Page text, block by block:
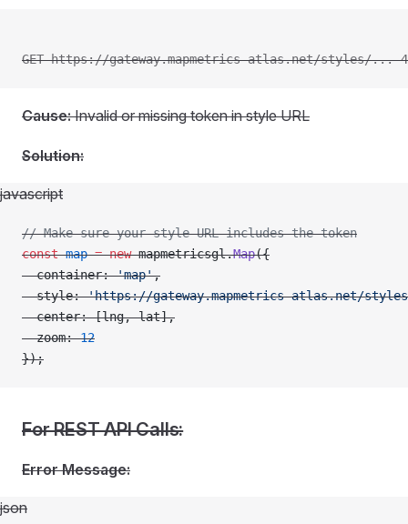
GET https://gateway.mapmetrics-atlas.net/styles/...
Cause:Invalid or missing token in style URL
Solution:
javascript
// Make sure your style URL includes the token
const map = new mapmetricsgl.Map({
  container:
'map',
  style:
'https://gateway.mapmetrics-atlas.net/styles/
  center: [lng, lat],
  zoom:
12
});
For REST API Calls:
Error Message:
json